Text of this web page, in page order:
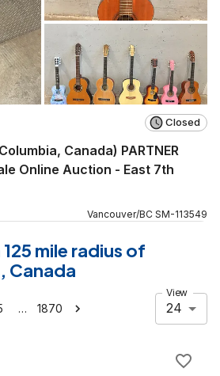
Closed
Canada) PARTNER
Auction - East 7th
Vancouver/BC SM-113549
mile radius of
Canada
… 1870
View
24